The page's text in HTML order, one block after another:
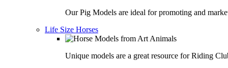
Our Pig Models are ideal for promoting and
Life Size Horses
Unique models are a great resource for Riding